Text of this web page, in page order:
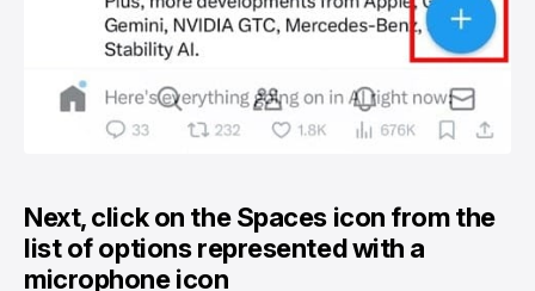
Next, click on the Spaces icon from the
list of options represented with a
microphone icon